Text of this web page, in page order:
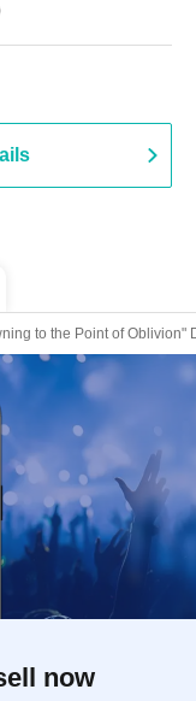
to the Point of
now